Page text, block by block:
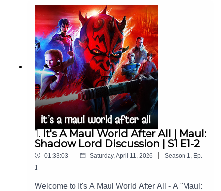
Support us on
Patreon: www.patreon.com/TheImperialSenateP
odcastJoin us on
Discord: discordapp.com/invite/sB4PRu9Everyth
ing Else: https://linktr.ee/ImpSenatePod
1. It's A Maul World After All | Maul:
Shadow Lord Discussion | S1 E1-2
01:33:03 Saturday, April 11, 2026 Season 1, Ep.
1
Welcome to It's A Maul World After All - A "Maul: